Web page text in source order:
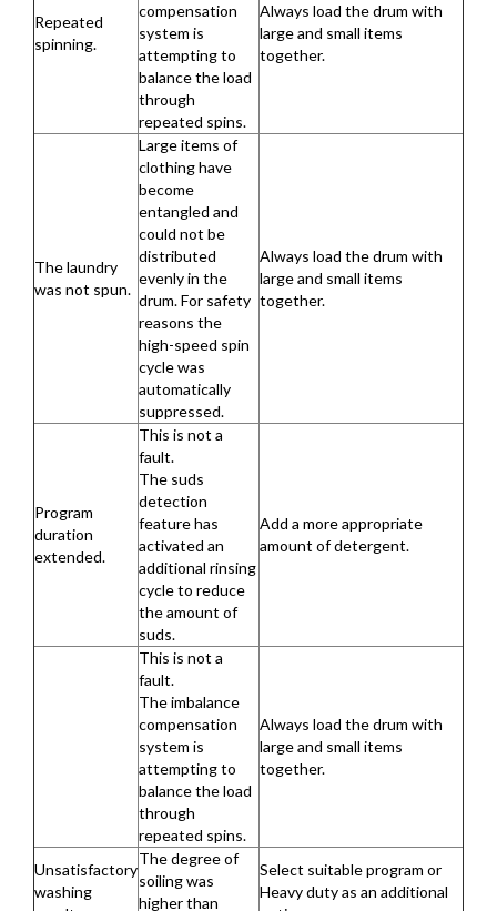
Repeated
spinning.
compensation
system is
attempting to
balance the load
through
repeated spins.
Always load the drum with
large and small items
together.
The laundry
was not spun.
Large items of
clothing have
become
entangled and
could not be
distributed
evenly in the
drum. For safety
reasons the
high-speed spin
cycle was
automatically
suppressed.
Always load the drum with
large and small items
together.
Program
duration
extended.
This is not a
fault.
The suds
detection
feature has
activated an
additional rinsing
cycle to reduce
the amount of
suds.
Add a more appropriate
amount of detergent.
This is not a
fault.
The imbalance
compensation
system is
attempting to
balance the load
through
repeated spins.
Always load the drum with
large and small items
together.
Unsatisfactory
washing
The degree of
soiling was
higher than
Select suitable program or
Heavy duty as an additional